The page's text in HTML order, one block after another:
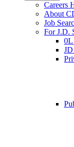
Careers
About
Job
For J.D.
0L